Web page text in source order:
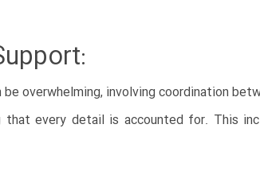
overwhelming, involving coordination
that every detail is accounted for. This